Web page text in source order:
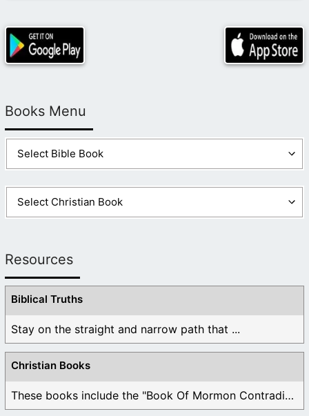
Books Menu
Resources
Biblical Truths
Stay on the straight and narrow path that ...
Christian Books
These books include the "Book Of Mormon Contradictions", ...